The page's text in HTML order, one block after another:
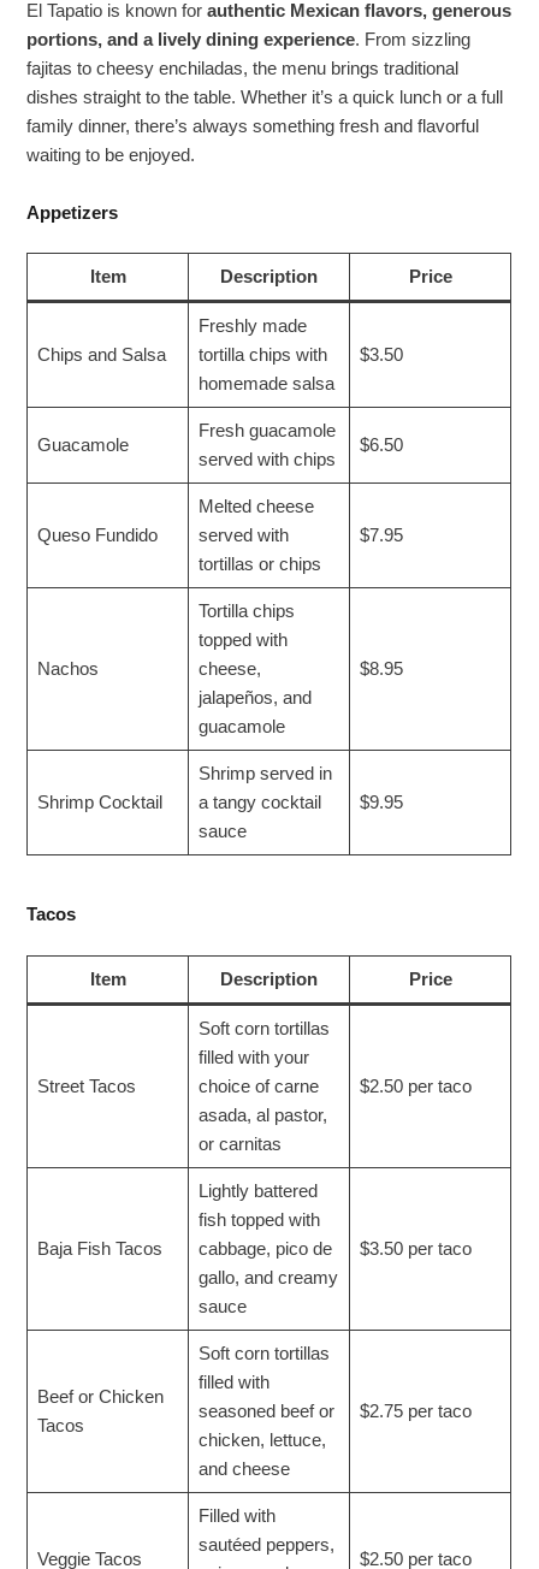
El Tapatio is known forauthentic Mexican flavors, generous
portions, and a lively dining experience. From sizzling
fajitas to cheesy enchiladas, the menu brings traditional
dishes straight to the table. Whether it’s a quick lunch or a full
family dinner, there’s always something fresh and flavorful
waiting to be enjoyed.
Appetizers
Item Description Price
Chips and Salsa
Freshly made
tortilla chips with
homemade salsa
$3.50
Guacamole
Fresh guacamole
served with chips
$6.50
Queso Fundido
Melted cheese
served with
tortillas or chips
$7.95
Nachos
Tortilla chips
topped with
cheese,
jalapeños, and
guacamole
$8.95
Shrimp Cocktail
Shrimp served in
a tangy cocktail
sauce
$9.95
Tacos
Item Description Price
Street Tacos
Soft corn tortillas
filled with your
choice of carne
asada, al pastor,
or carnitas
$2.50 per taco
Baja Fish Tacos
Lightly battered
fish topped with
cabbage, pico de
gallo, and creamy
sauce
$3.50 per taco
Beef or Chicken
Tacos
Soft corn tortillas
filled with
seasoned beef or
chicken, lettuce,
and cheese
$2.75 per taco
Veggie Tacos
Filled with
sautéed peppers,
$2.50 per taco